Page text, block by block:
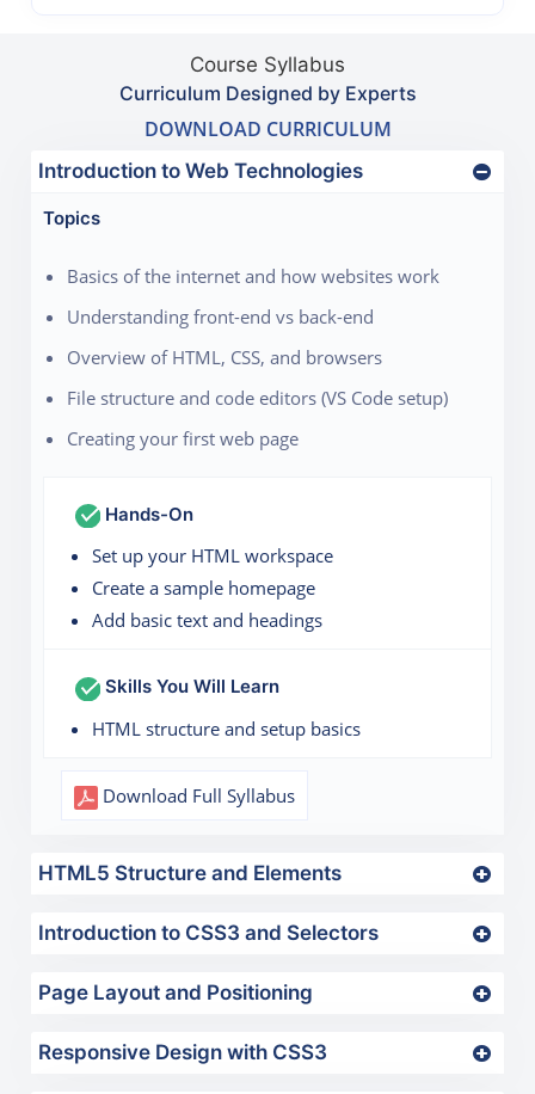
Course Syllabus
Curriculum Designed by Experts
DOWNLOAD CURRICULUM
Introduction to Web Technologies
Topics
Basics of the internet and how websites work
Understanding front-end vs back-end
Overview of HTML, CSS, and browsers
File structure and code editors (VS Code setup)
Creating your first web page
Hands-On
Set up your HTML workspace
Create a sample homepage
Add basic text and headings
Skills You Will Learn
HTML structure and setup basics
Download Full Syllabus
HTML5 Structure and Elements
Introduction to CSS3 and Selectors
Page Layout and Positioning
Responsive Design with CSS3